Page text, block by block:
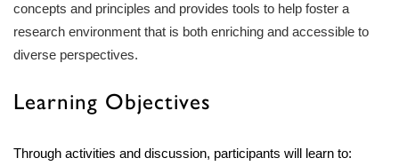
concepts and principles and provides tools to help foster a
research environment that is both enriching and accessible to
diverse perspectives.
Learning Objectives
Through activities and discussion, participants will learn to: